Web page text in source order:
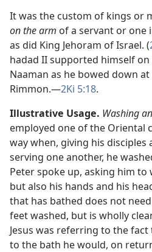
It was the custom of kings or
on the arm of a servant or one
as did King Jehoram of Israel. (
hadad II supported himself
Naaman as he bowed down
Rimmon.​—2Ki 5:18.
Illustrative Usage. Washing
employed one of the Oriental
way when, giving his disciples
serving one another, he
Peter spoke up, asking him
but also his hands and his
that has bathed does not
feet washed, but is wholly
Jesus was referring to the
to the bath he would, on